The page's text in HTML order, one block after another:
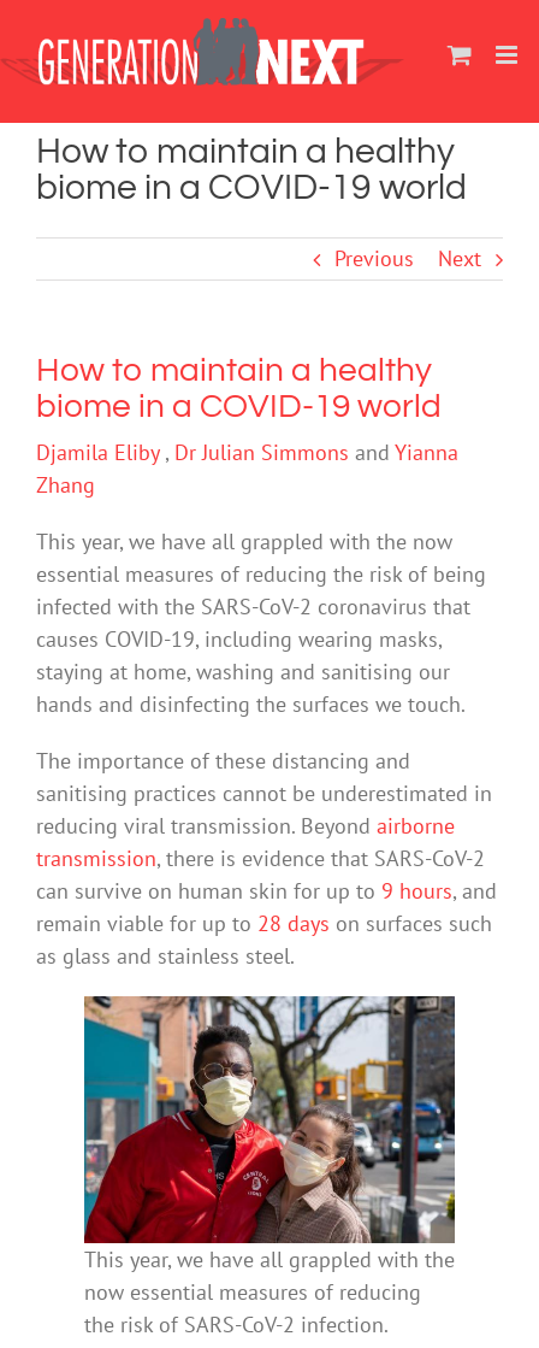
content
How to maintain a healthy
biome in a COVID-19 world
Previous Next
How to maintain a healthy
biome in a COVID-19 world
Djamila Eliby , Dr Julian Simmons and Yianna
Zhang
This year, we have all grappled with the now
essential measures of reducing the risk of being
infected with the SARS-CoV-2 coronavirus that
causes COVID-19, including wearing masks,
staying at home, washing and sanitising our
hands and disinfecting the surfaces we touch.
The importance of these distancing and
sanitising practices cannot be underestimated in
reducing viral transmission. Beyond airborne
transmission, there is evidence that SARS-CoV-2
can survive on human skin for up to 9 hours, and
remain viable for up to 28 days on surfaces such
as glass and stainless steel.
This year, we have all grappled with the
now essential measures of reducing
the risk of SARS-CoV-2 infection.